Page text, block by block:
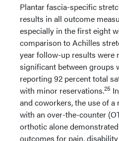
Plantar fascia-specific
results in all outcome
especially in the first eight
comparison to Achilles
year follow-up results were
significant between groups
reporting 92 percent total
with minor reservations.25
and coworkers, the use of
with an over-the-counter
orthotic alone
outcomes for pain,